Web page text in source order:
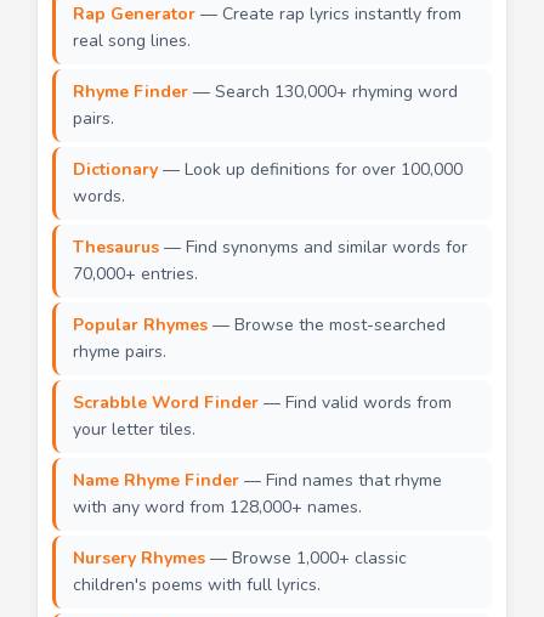
Rap Generator — Create rap lyrics instantly from
real song lines.
Rhyme Finder — Search 130,000+ rhyming word
pairs.
Dictionary — Look up definitions for over 100,000
words.
Thesaurus — Find synonyms and similar words for
70,000+ entries.
Popular Rhymes — Browse the most-searched
rhyme pairs.
Scrabble Word Finder — Find valid words from
your letter tiles.
Name Rhyme Finder — Find names that rhyme
with any word from 128,000+ names.
Nursery Rhymes — Browse 1,000+ classic
children's poems with full lyrics.